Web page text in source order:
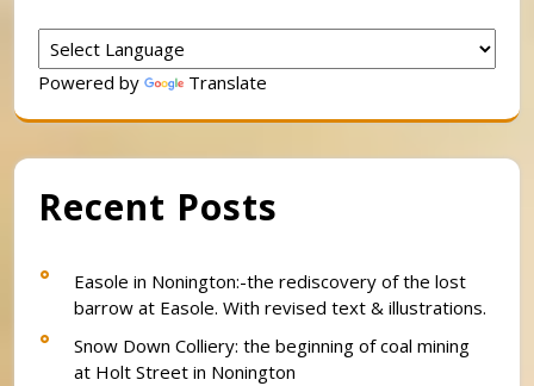
Powered by Translate
Recent Posts
Easole in Nonington:-the rediscovery of the lost
barrow at Easole. With revised text & illustrations.
Snow Down Colliery: the beginning of coal mining
at Holt Street in Nonington